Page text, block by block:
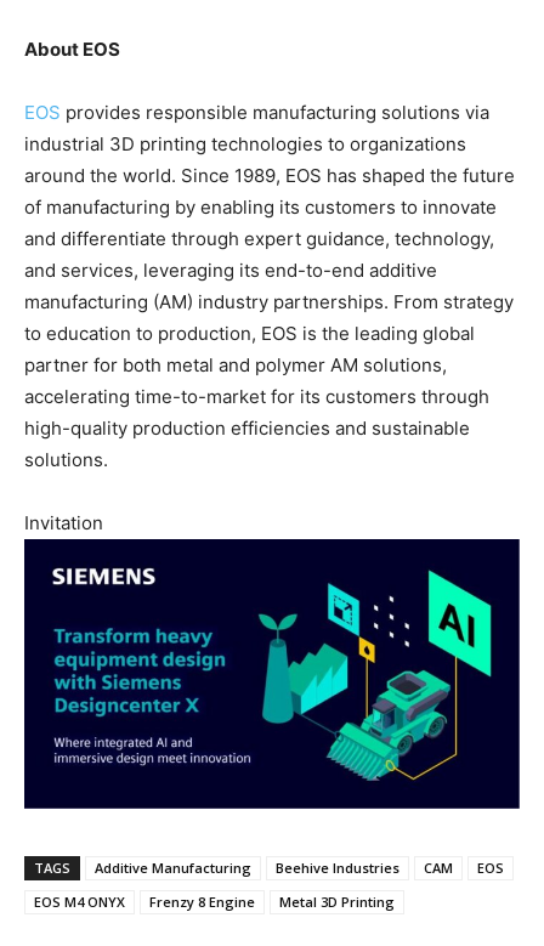
About EOS
EOS provides responsible manufacturing solutions via
industrial 3D printing technologies to organizations
around the world. Since 1989, EOS has shaped the future
of manufacturing by enabling its customers to innovate
and differentiate through expert guidance, technology,
and services, leveraging its end-to-end additive
manufacturing (AM) industry partnerships. From strategy
to education to production, EOS is the leading global
partner for both metal and polymer AM solutions,
accelerating time-to-market for its customers through
high-quality production efficiencies and sustainable
solutions.
Invitation
TAGS Additive Manufacturing Beehive Industries CAM
EOS
EOS M4 ONYX
Frenzy 8 Engine Metal 3D Printing